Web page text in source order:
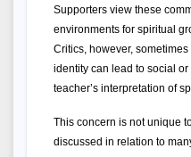
Supporters view these
environments for spiritual
Critics, however,
identity can lead to social
teacher’s interpretation of
This concern is not unique
discussed in relation to